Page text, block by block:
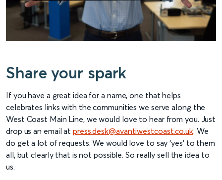
Share your spark
If you have a great idea for a name, one that helps
celebrates links with the communities we serve along the
West Coast Main Line, we would love to hear from you. Just
drop us an email atpress.desk@avantiwestcoast.co.uk. We
do get a lot of requests. We would love to say ‘yes’ to them
all, but clearly that is not possible. So really sell the idea to
us.